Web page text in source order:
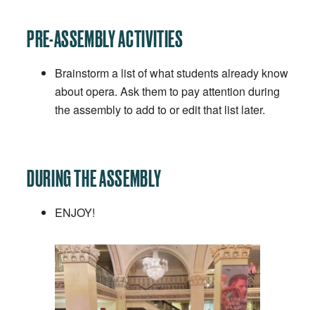
PRE-ASSEMBLY ACTIVITIES
Brainstorm a list of what students already know
about opera. Ask them to pay attention during
the assembly to add to or edit that list later.
DURING THE ASSEMBLY
ENJOY!